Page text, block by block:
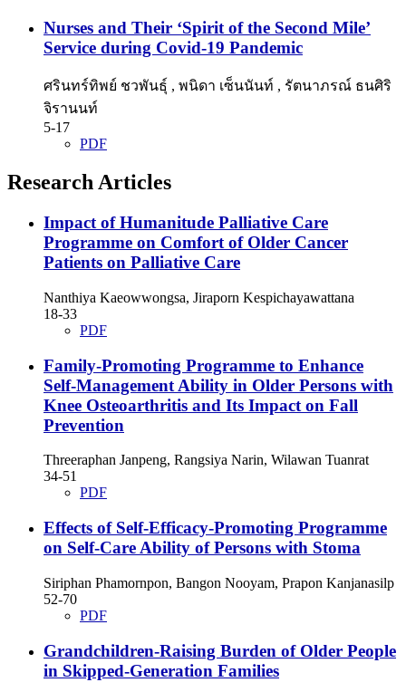
Nurses and Their ‘Spirit of the Second Mile’
Service during Covid-19 Pandemic
ศรินทร์ทิพย์ ชวพันธุ์ , พนิดา เซ็นนันท์ , รัตนาภรณ์ ธนศิริ
จิรานนท์
5-17
PDF
Research Articles
Impact of Humanitude Palliative Care
Programme on Comfort of Older Cancer
Patients on Palliative Care
Nanthiya Kaeowwongsa, Jiraporn Kespichayawattana
18-33
PDF
Family-Promoting Programme to Enhance
Self-Management Ability in Older Persons with
Knee Osteoarthritis and Its Impact on Fall
Prevention
Threeraphan Janpeng, Rangsiya Narin, Wilawan Tuanrat
34-51
PDF
Effects of Self-Efficacy-Promoting Programme
on Self-Care Ability of Persons with Stoma
Siriphan Phamornpon, Bangon Nooyam, Prapon Kanjanasilp
52-70
PDF
Grandchildren-Raising Burden of Older People
in Skipped-Generation Families